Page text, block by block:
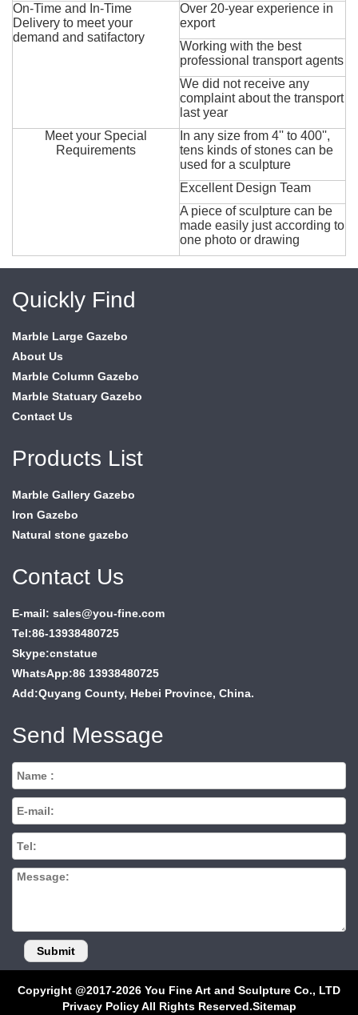
On-Time and In-Time
Delivery to meet your
demand and satifactory
Over 20-year experience in
export
Working with the best
professional transport agents
We did not receive any
complaint about the transport
last year
Meet your Special
Requirements
In any size from 4'' to 400'',
tens kinds of stones can be
used for a sculpture
Excellent Design Team
A piece of sculpture can be
made easily just according to
one photo or drawing
Quickly Find
Marble Large Gazebo
About Us
Marble Column Gazebo
Marble Statuary Gazebo
Contact Us
Products List
Marble Gallery Gazebo
Iron Gazebo
Natural stone gazebo
Contact Us
E-mail: sales@you-fine.com
Tel:86-13938480725
Skype:cnstatue
WhatsApp:86 13938480725
Add:Quyang County, Hebei Province, China.
Send Message
Copyright @2017-2026 You Fine Art and Sculpture Co., LTD
Privacy Policy All Rights Reserved.Sitemap